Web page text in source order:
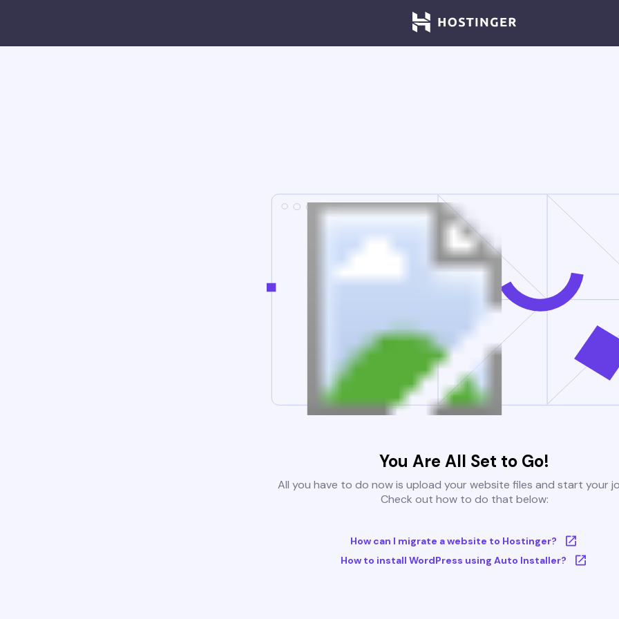
You Are All Set to Go!
All you have to do now is upload your website files and start your
Check out how to do that below:
How can I migrate a website to Hostinger?
How to install WordPress using Auto Installer?